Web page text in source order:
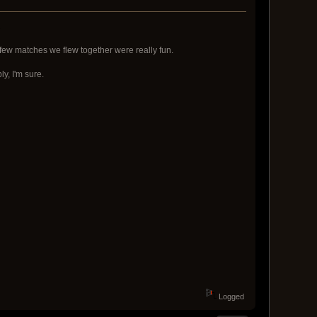
matches we flew together were really fun.
I'm sure.
Logged